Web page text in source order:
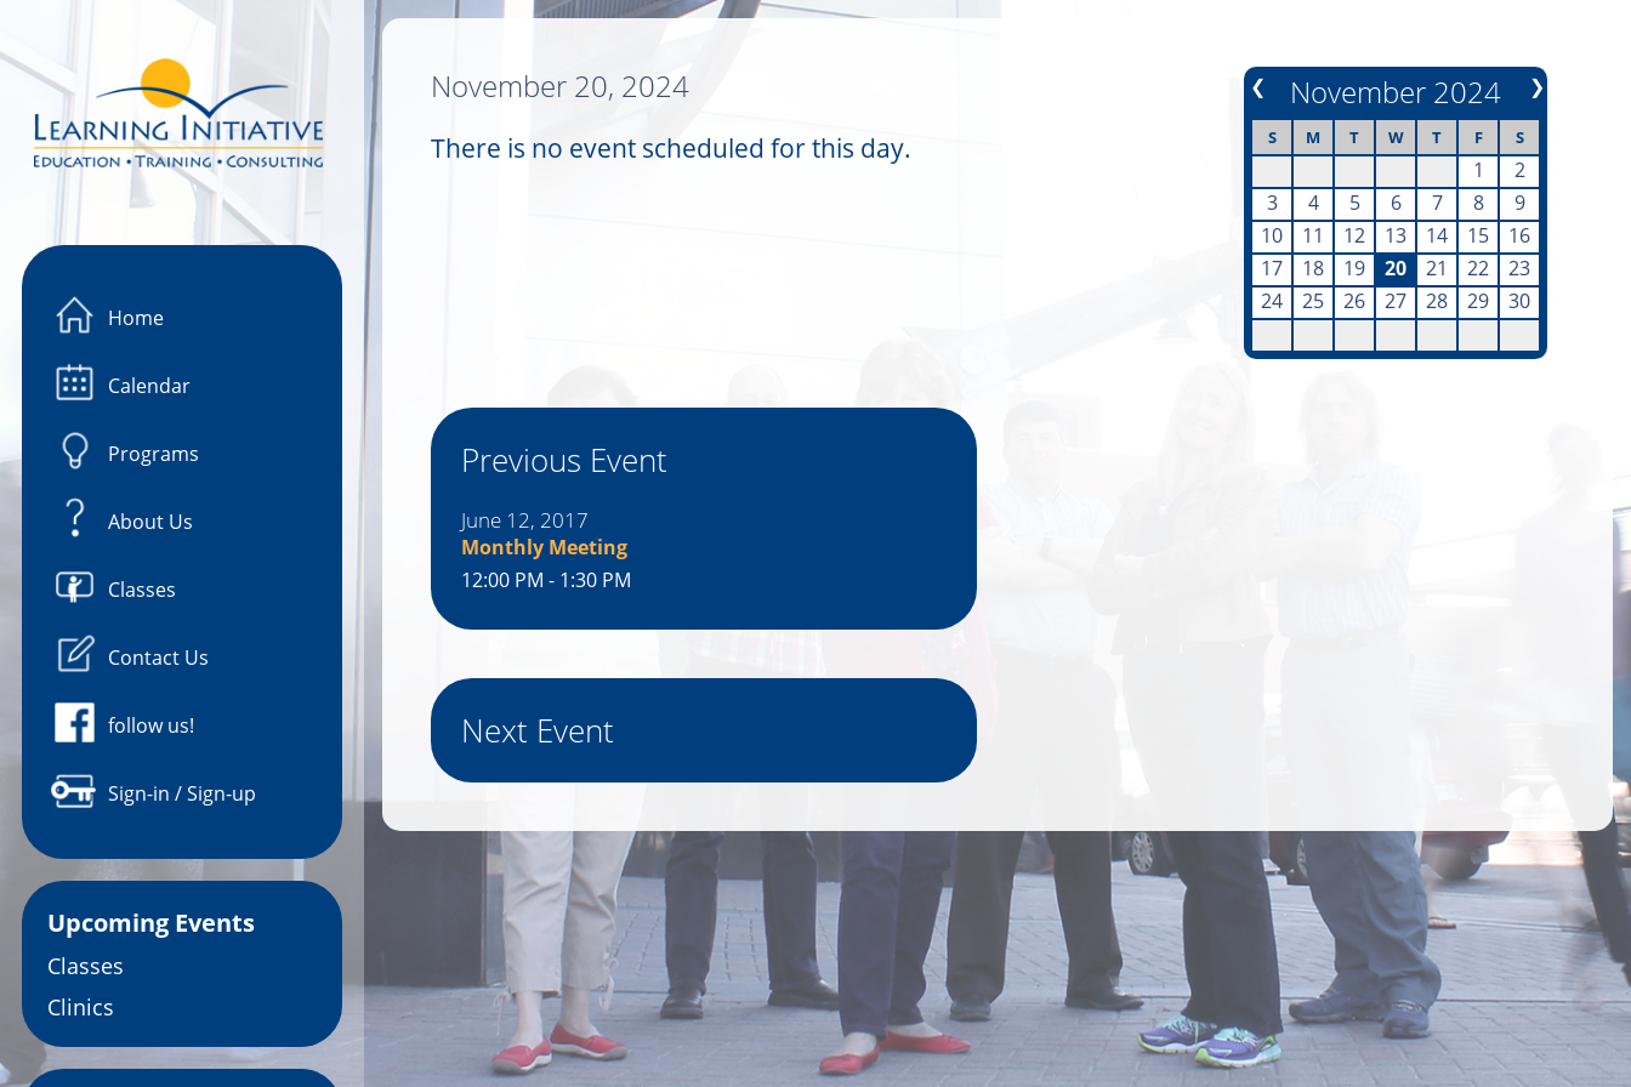
Home
Calendar
Programs
About Us
Classes
Contact Us
follow us!
Sign-in / Sign-up
Upcoming Events
Classes
Clinics
November 20, 2024
There is no event scheduled for this day.
❮ ❯
November 2024
S M T W T F S
1
2
3
4 5 6 7 8
9
10
11 12 13 14 15
16
17
18 19 20 21 22
23
24
25 26 27 28 29 30
Previous Event
June 12, 2017
Monthly Meeting
12:00 PM - 1:30 PM
Next Event